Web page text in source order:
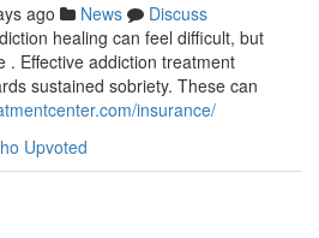
ago News
Discuss
healing can feel difficult, but
. Effective addiction treatment
sustained sobriety. These can
insurance/
Upvoted